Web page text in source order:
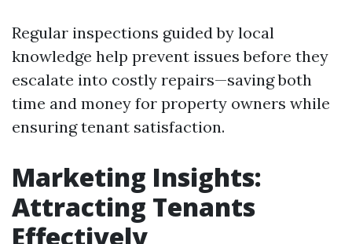
Regular inspections guided by local
knowledge help prevent issues before they
escalate into costly repairs—saving both
time and money for property owners while
ensuring tenant satisfaction.
Marketing Insights:
Attracting Tenants
Effectively